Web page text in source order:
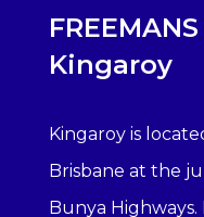
Kingaroy
Kingaroy is
Brisbane at the
Bunya